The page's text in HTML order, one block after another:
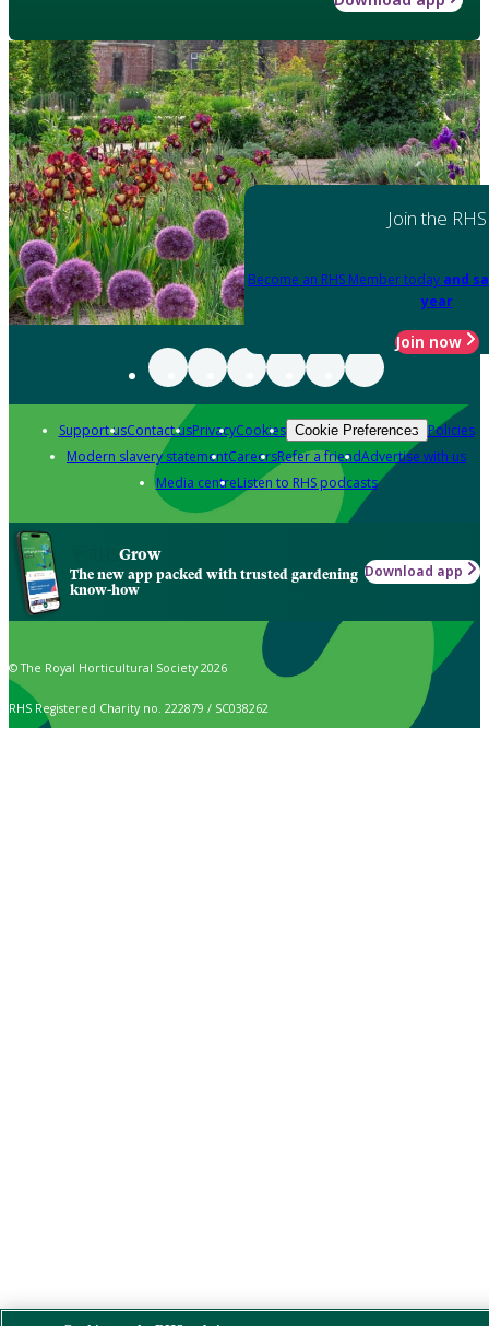
Join the RHS
Become an RHS Member today and
year
Join now
Support usContact usPrivacyCookies Cookie Preferences Policies
Modern slavery statementCareersRefer a friendAdvertise with us
Media centreListen to RHS podcasts
Grow
The new app packed with trusted gardening
know-how
Download app
© The Royal Horticultural Society 2026
RHS Registered Charity no. 222879 / SC038262